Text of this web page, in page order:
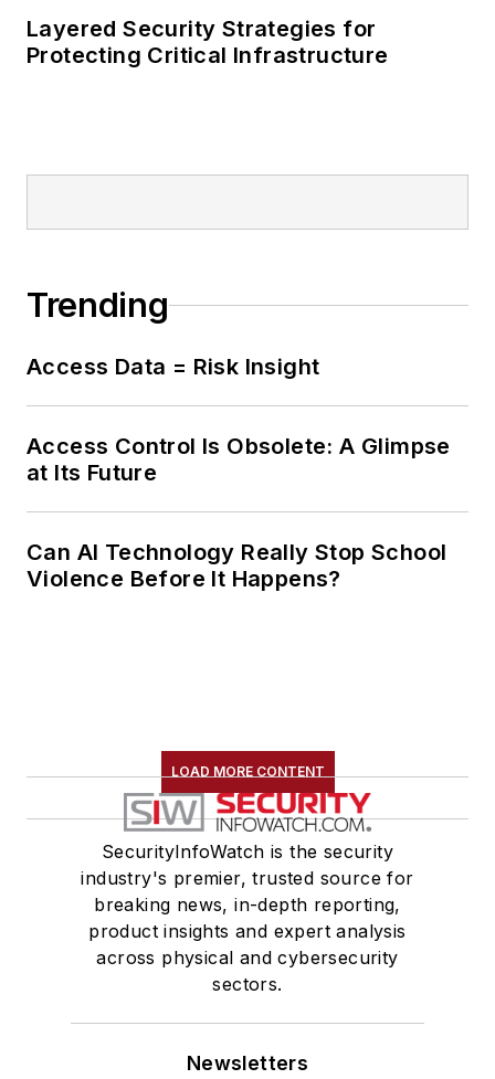
Layered Security Strategies for
Protecting Critical Infrastructure
Trending
Access Data = Risk Insight
Access Control Is Obsolete: A Glimpse
at Its Future
Can AI Technology Really Stop School
Violence Before It Happens?
LOAD MORE CONTENT
SecurityInfoWatch is the security
industry's premier, trusted source for
breaking news, in-depth reporting,
product insights and expert analysis
across physical and cybersecurity
sectors.
Newsletters